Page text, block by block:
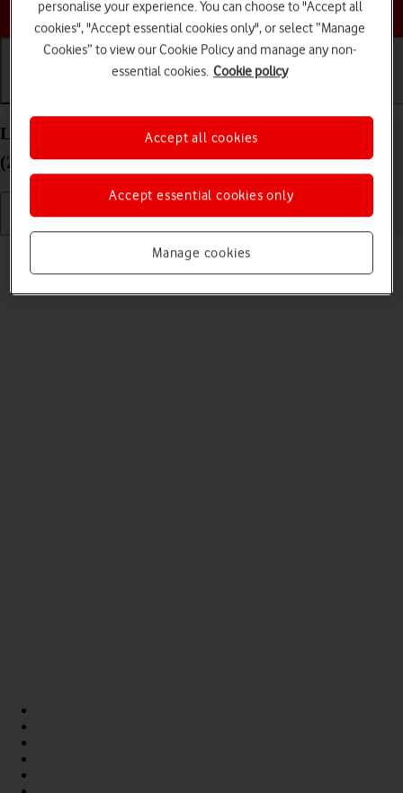
Choose a help topic
List of screen icons on your Apple iPad Pro 11
(2022) iPadOS 18
Read help info
A number of icons displayed show different settings.
personalise your experience. You can choose to "Accept all
cookies", "Accept essential cookies only", or select “Manage
Cookies” to view our Cookie Policy and manage any non-
essential cookies. Cookie policy
Manage cookies
Accept essential cookies only
Accept all cookies